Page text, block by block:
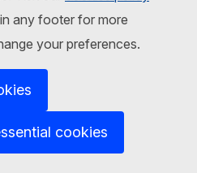
any footer for more
your preferences.
cookies